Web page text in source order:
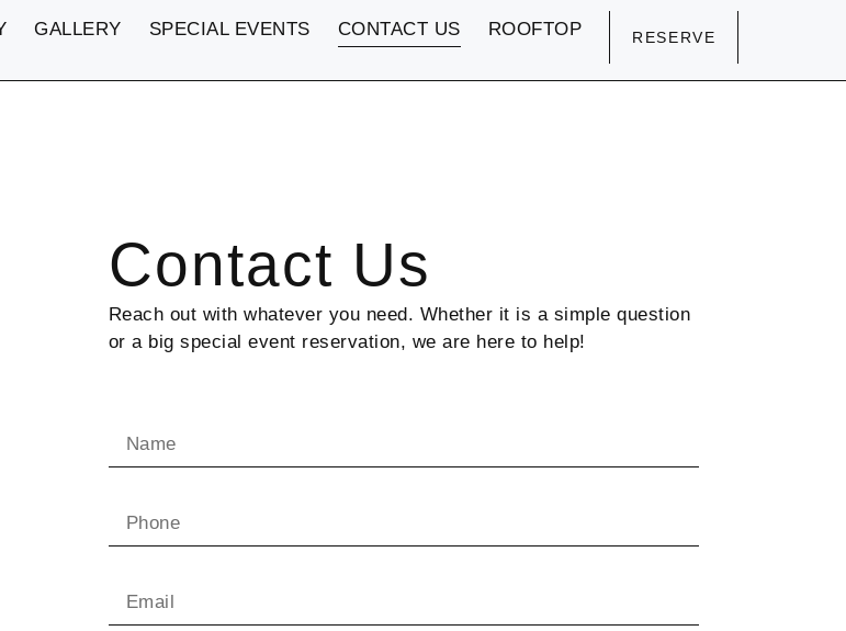
GALLERY SPECIAL EVENTS CONTACT US ROOFTOP RESERVE
Contact Us
Reach out with whatever you need. Whether it is a simple question
or a big special event reservation, we are here to help!